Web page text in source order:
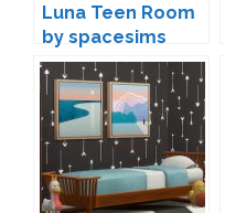
Luna Teen Room
by spacesims